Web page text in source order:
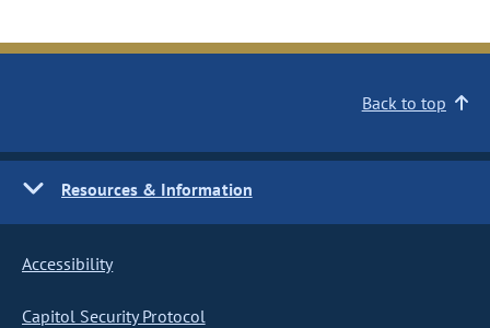
Back to top
Resources & Information
Accessibility
Capitol Security Protocol